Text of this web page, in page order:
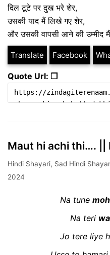
दिल टूटे पर दुख भरे शेर,
उसकी याद मैं लिखे गए शेर,
और उसकी वापसी आने की उम्मीद
Translate Facebook
Quote Url: ❐
Maut hi achi thi…. ||
Hindi Shayari, Sad Hindi
2024
Na tune
Na teri
Jo tere liye